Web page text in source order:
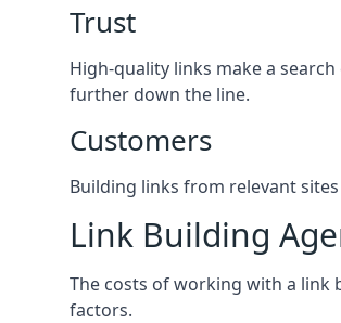
Trust
High-quality links make a
further down the line.
Customers
Building links from relevant
Link Building
The costs of working with a link
factors.